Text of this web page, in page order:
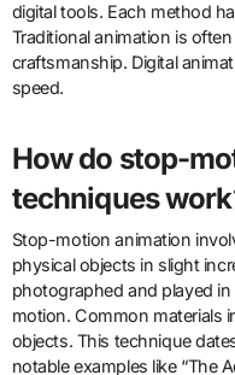
digital tools. Each method
Traditional animation is
craftsmanship. Digital
speed.
How do stop-
techniques
Stop-motion animation
physical objects in slight
photographed and played
motion. Common materials
objects. This technique
notable examples like “The